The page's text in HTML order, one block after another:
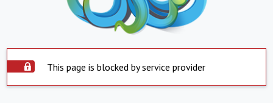
This page is blocked by service provider